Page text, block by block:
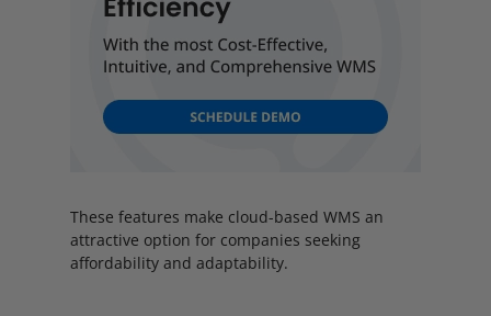
These features make cloud-based WMS an
attractive option for companies seeking
affordability and adaptability.